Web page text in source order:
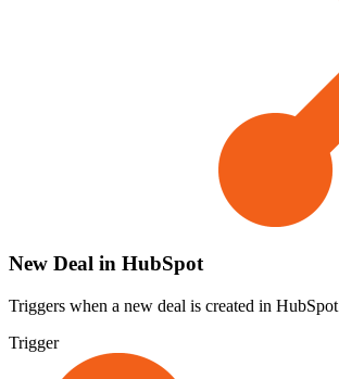
New Deal in HubSpot
Triggers when a new deal is created in HubSpot
Trigger